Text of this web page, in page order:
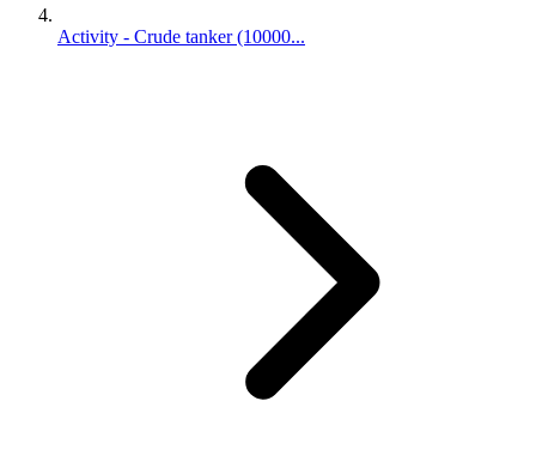
Activity - Crude tanker (10000...